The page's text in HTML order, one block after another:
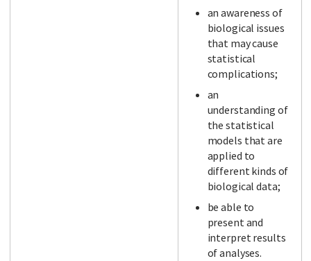
an awareness of
biological issues
that may cause
statistical
complications;
an
understanding of
the statistical
models that are
applied to
different kinds of
biological data;
be able to
present and
interpret results
of analyses.